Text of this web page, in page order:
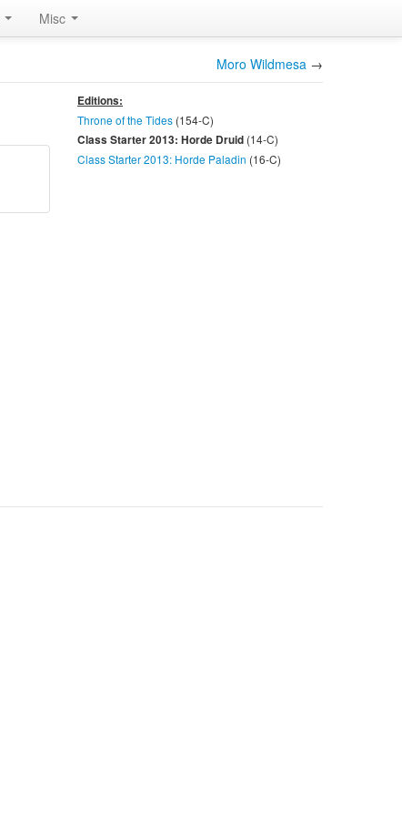
Misc
Moro Wildmesa →
Editions:
Throne of the Tides(154-C)
Class Starter 2013: Horde Druid (14-C)
Class Starter 2013: Horde Paladin (16-C)